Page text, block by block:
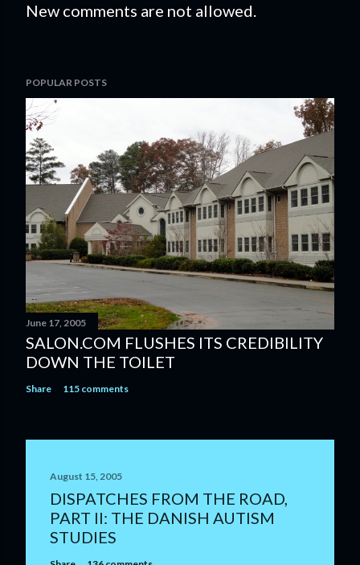
New comments are not allowed.
POPULAR POSTS
June 17, 2005
SALON.COM FLUSHES ITS CREDIBILITY
DOWN THE TOILET
Share 115 comments
August 15, 2005
DISPATCHES FROM THE ROAD,
PART II: THE DANISH AUTISM
STUDIES